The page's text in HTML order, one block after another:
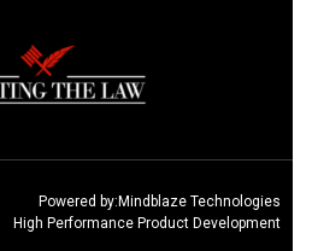
Powered by:Mindblaze Technologies
High Performance Product Development